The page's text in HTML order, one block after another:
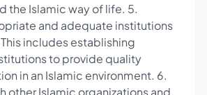
the Islamic way of life. 5.
and adequate institutions
includes establishing
to provide quality
in an Islamic environment. 6.
other Islamic organizations and